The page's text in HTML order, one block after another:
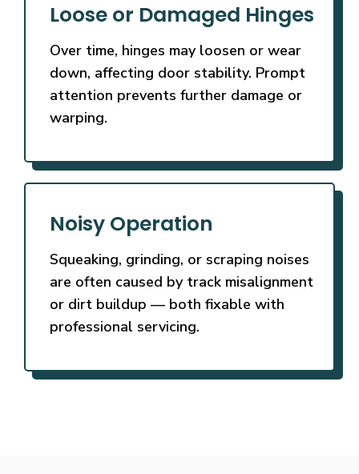
Loose or Damaged Hinges
Over time, hinges may loosen or wear
down, affecting door stability. Prompt
attention prevents further damage or
warping.
Noisy Operation
Squeaking, grinding, or scraping noises
are often caused by track misalignment
or dirt buildup — both fixable with
professional servicing.